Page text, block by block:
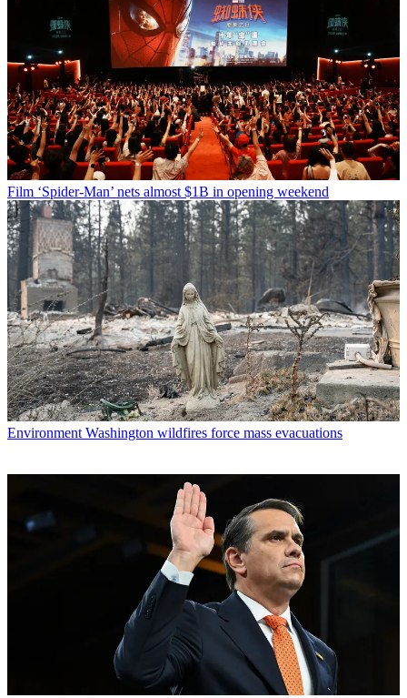
Film ‘Spider-Man’ nets almost $1B in opening weekend
Environment Washington wildfires force mass evacuations